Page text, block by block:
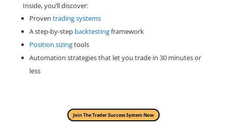
Inside, you’ll discover:
Proven trading systems
A step-by-stepbacktestingframework
Position sizingtools
Automation strategies that let you trade in 30 minutes or
less
Join The Trader Success System Now